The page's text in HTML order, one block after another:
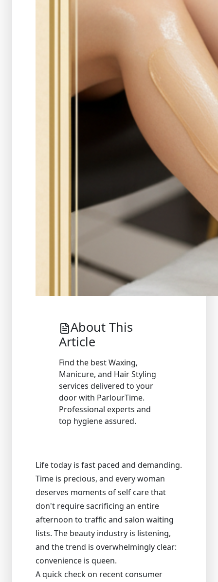
About This
Article
Find the best Waxing,
Manicure, and Hair Styling
services delivered to your
door with ParlourTime.
Professional experts and
top hygiene assured.
Life today is fast paced and demanding.
Time is precious, and every woman
deserves moments of self care that
don't require sacrificing an entire
afternoon to traffic and salon waiting
lists. The beauty industry is listening,
and the trend is overwhelmingly clear:
convenience is queen.
A quick check on recent consumer